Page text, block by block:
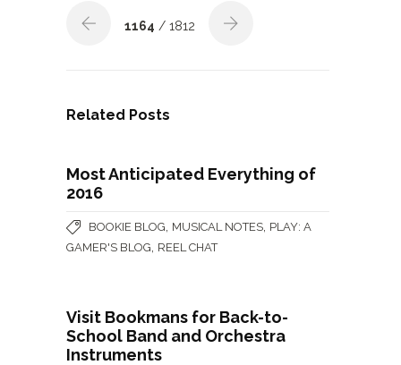
1164 / 1812
Related Posts
Most Anticipated Everything of
2016
BOOKIE BLOG MUSICAL NOTES PLAY: A
GAMER'S BLOG REEL CHAT
Visit Bookmans for Back-to-
School Band and Orchestra
Instruments